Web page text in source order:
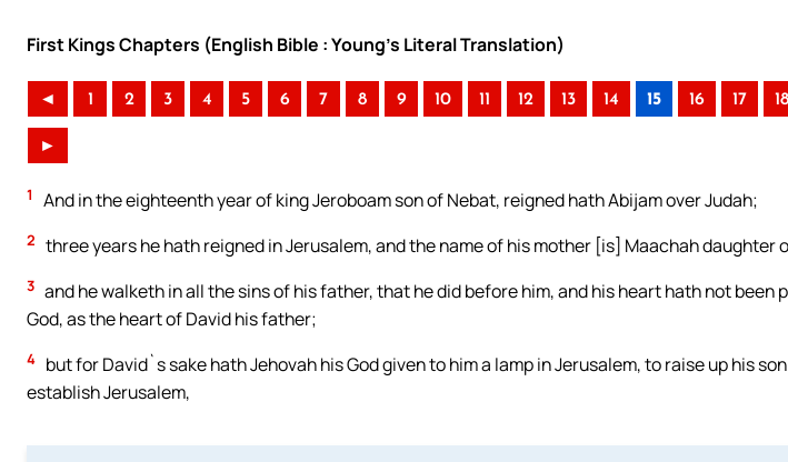
First Kings Chapters (English Bible : Young’s Literal Translation)
◄ 1 2 3 4 5 6 7 8 9 10 11 12 13 14 15 16 17 18
►
1 And in the eighteenth year of king Jeroboam son of Nebat, reigned hath Abijam over Judah;
2 three years he hath reigned in Jerusalem, and the name of his mother [is] Maachah daughter
3 and he walketh in all the sins of his father, that he did before him, and his heart hath not been
God, as the heart of David his father;
4 but for David`s sake hath Jehovah his God given to him a lamp in Jerusalem, to raise up his
establish Jerusalem,